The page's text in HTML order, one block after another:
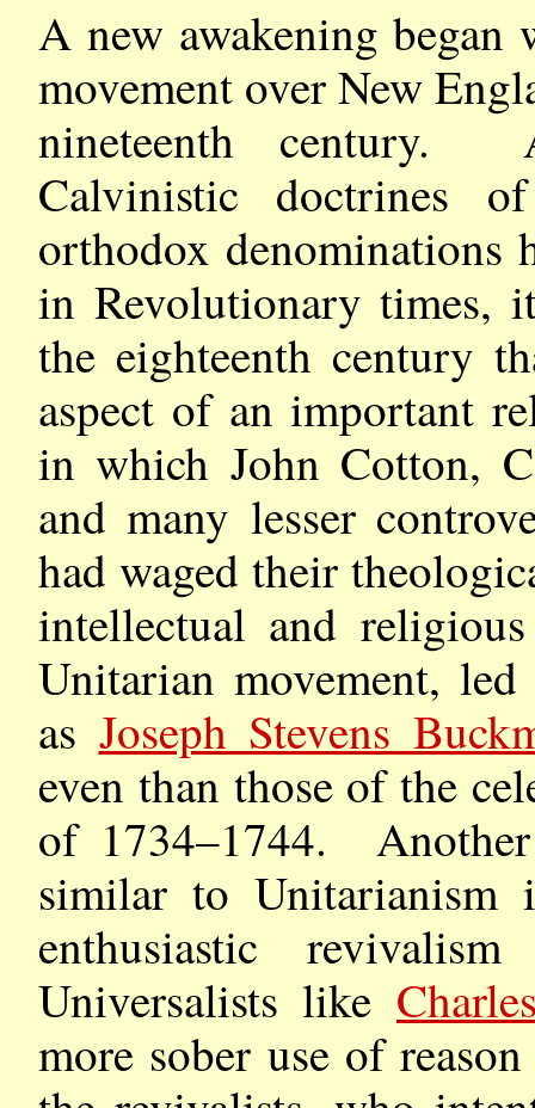
A new awakening
movement over New
nineteenth century.
Calvinistic doctrines
orthodox denominations
in Revolutionary times,
the eighteenth century
aspect of an important
in which John Cotton,
and many lesser
had waged their
intellectual and
Unitarian movement,
as Joseph Stevens
even than those of the
of 1734–1744. Another
similar to Unitarianism
enthusiastic
Universalists like
more sober use of